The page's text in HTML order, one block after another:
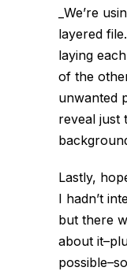
_We’re
layered
laying
of the
unwanted
reveal just
Lastly,
I hadn’t
but there
about